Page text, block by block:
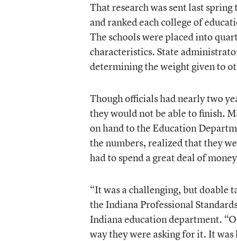
That research was sent last
and ranked each college of
The schools were placed into
characteristics. State
determining the weight given to
Though officials had nearly two
they would not be able to finish.
on hand to the Education
the numbers, realized that they
had to spend a great deal of
“It was a challenging, but doable
the Indiana Professional
Indiana education department.
way they were asking for it. It